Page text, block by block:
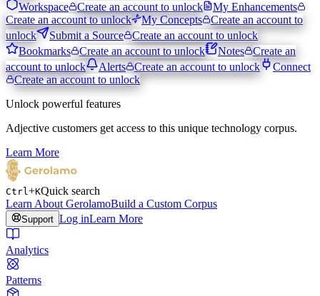
Workspace
Create an account to unlock
My Enhancements
Create an account to unlock
My Concepts
Create an account to
unlock
Submit a Source
Create an account to unlock
Bookmarks
Create an account to unlock Notes
Create an
account to unlock
Alerts Create an account to unlock
Connect
Create an account to unlock
Unlock powerful features
Adjective customers get access to this unique technology corpus.
Learn More
Ctrl+KQuick search
Learn About GerolamoBuild a Custom Corpus
Support Log inLearn More
Analytics
Patterns